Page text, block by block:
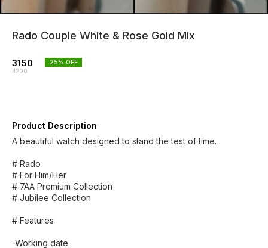
Rado Couple White & Rose Gold Mix
3150
4200
25% OFF
Product Description
A beautiful watch designed to stand the test of time.
# Rado
# For Him/Her
# 7AA Premium Collection
# Jubilee Collection
# Features
-Working date